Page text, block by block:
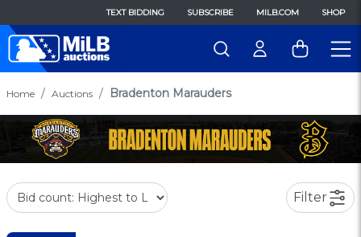
TEXT BIDDING SUBSCRIBE MILB.COM SHOP
Home Auctions Bradenton Marauders
Filter